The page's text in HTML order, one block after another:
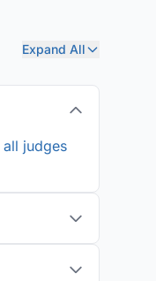
Expand All
all judges